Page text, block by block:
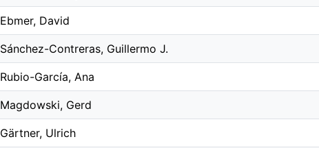
Ebmer, David
Sánchez-Contreras, Guillermo J.
Rubio-García, Ana
Magdowski, Gerd
Gärtner, Ulrich